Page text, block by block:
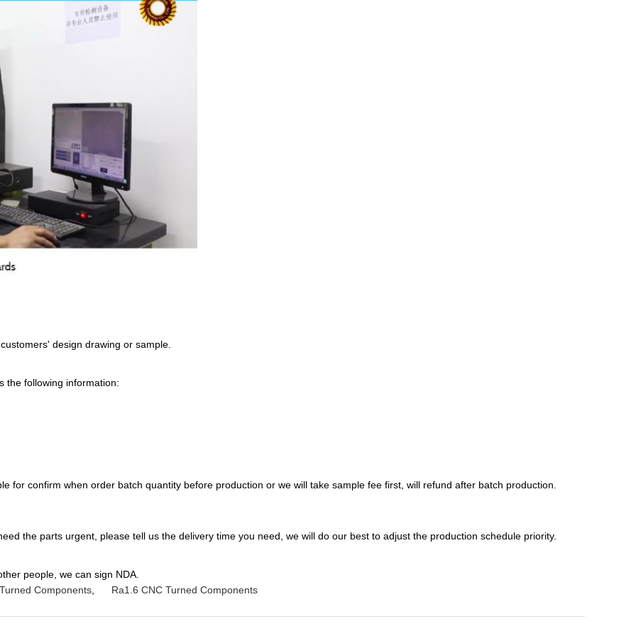
design drawing or sample.
the following information:
for confirm when order batch quantity before production or we will take sample fee first, will refund after batch production.
the parts urgent, please tell us the delivery time you need, we will do our best to adjust the production schedule priority.
people, we can sign NDA.
Components
Ra1.6 CNC Turned Components